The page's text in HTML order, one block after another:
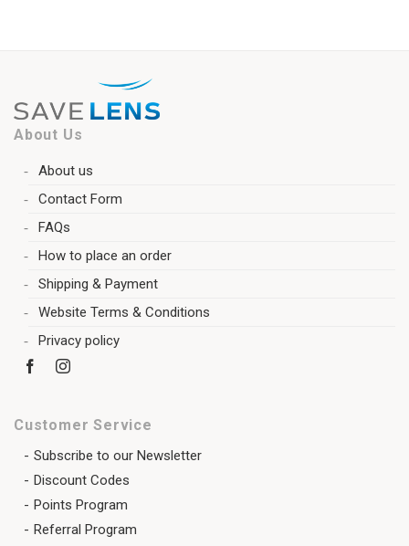
About Us
About us
Contact Form
FAQs
How to place an order
Shipping & Payment
Website Terms & Conditions
Privacy policy
Customer Service
Subscribe to our Newsletter
Discount Codes
Points Program
Referral Program